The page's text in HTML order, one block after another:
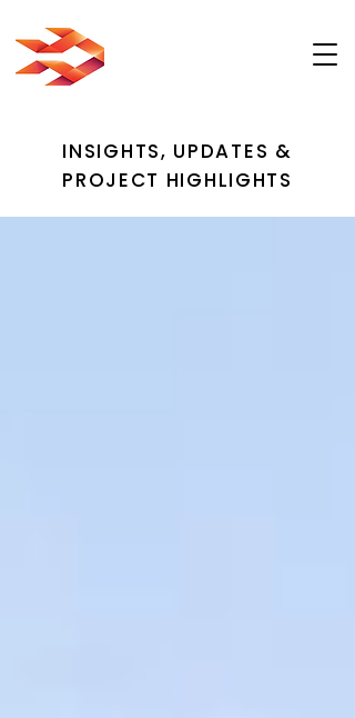
INSIGHTS, UPDATES &
PROJECT HIGHLIGHTS